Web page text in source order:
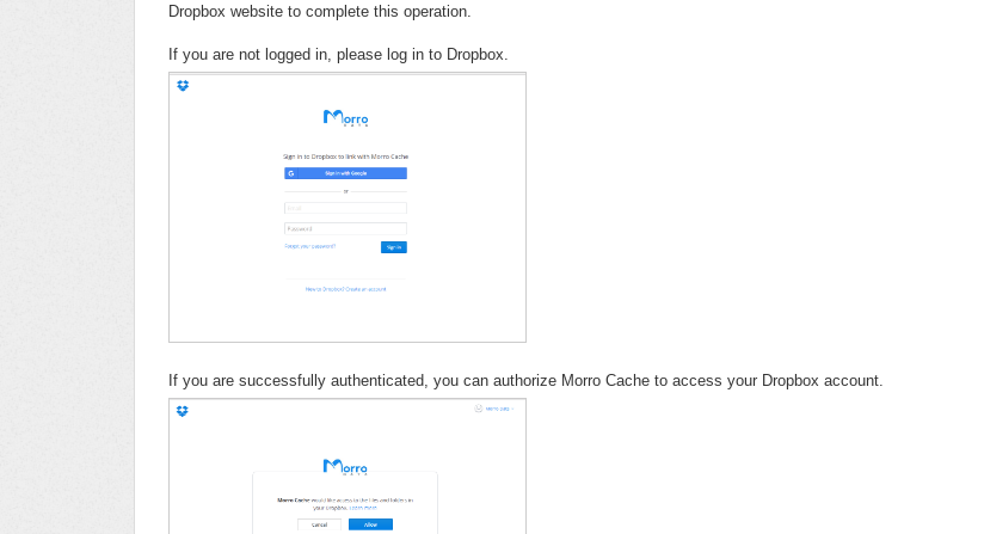
Dropbox website to complete this operation.
If you are not logged in, please log in to Dropbox.
If you are successfully authenticated, you can authorize Morro Cache to access your Dropbox account.